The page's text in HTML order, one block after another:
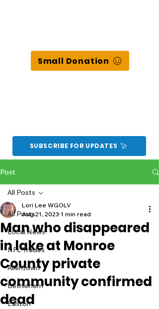
Small Donation
SUBSCRIBE FOR UPDATES
Post
All Posts
Local News
NFL Trades
Allentown
Bethlehem
Easton
All Posts
Man who disappeared
in lake at Monroe
County private
community confirmed
dead
Lori Lee WGOLV
Aug 21, 2023 1 min read